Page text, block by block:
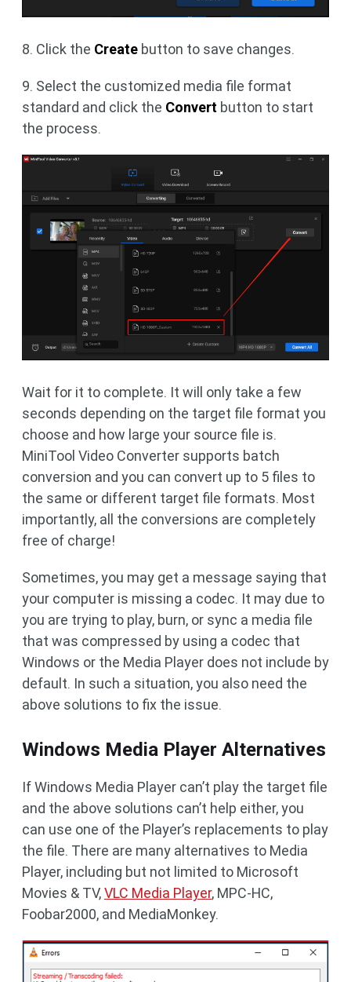
8. Click the Create button to save changes.
9. Select the customized media file format
standard and click the Convert button to start
the process.
Wait for it to complete. It will only take a few
seconds depending on the target file format you
choose and how large your source file is.
MiniTool Video Converter supports batch
conversion and you can convert up to 5 files to
the same or different target file formats. Most
importantly, all the conversions are completely
free of charge!
Sometimes, you may get a message saying that
your computer is missing a codec. It may due to
you are trying to play, burn, or sync a media file
that was compressed by using a codec that
Windows or the Media Player does not include by
default. In such a situation, you also need the
above solutions to fix the issue.
Windows Media Player Alternatives
If Windows Media Player can’t play the target file
and the above solutions can’t help either, you
can use one of the Player’s replacements to play
the file. There are many alternatives to Media
Player, including but not limited to Microsoft
Movies & TV,VLC Media Player, MPC-HC,
Foobar2000, and MediaMonkey.